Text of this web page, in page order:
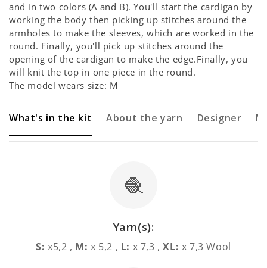
and in two colors (A and B). You'll start the cardigan by
working the body then picking up stitches around the
armholes to make the sleeves, which are worked in the
round. Finally, you'll pick up stitches around the
opening of the cardigan to make the edge.Finally, you
will knit the top in one piece in the round.
The model wears size: M
What's in the kit About the yarn Designer
🧶
Yarn(s):
S: x5,2 , M: x 5,2 , L: x 7,3 ,XL: x 7,3 Wool